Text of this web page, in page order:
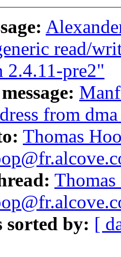
read/
2.4.11-pre2"
from dma
Thomas
sorted by: [